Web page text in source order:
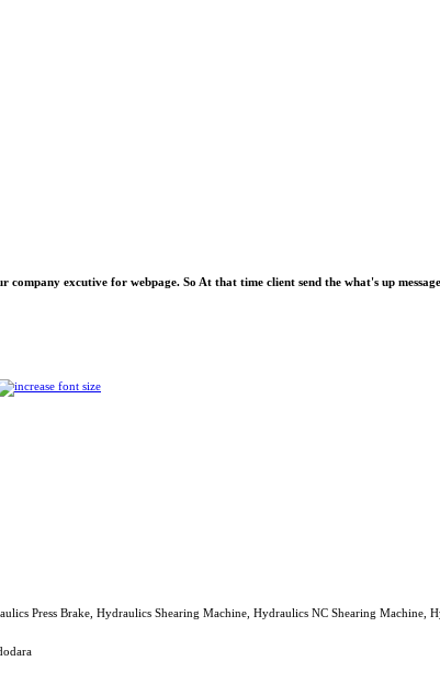
excutive for webpage. So At that time client send the what's up
Press Brake, Hydraulics Shearing Machine, Hydraulics NC Shearing